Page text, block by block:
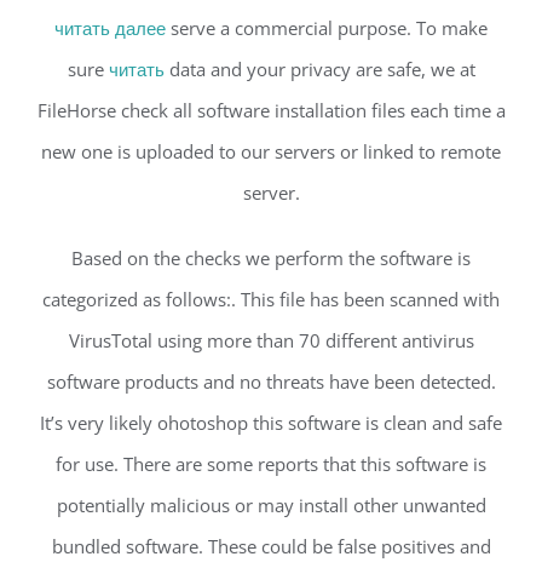
читать далее serve a commercial purpose. To make
sure читатьdata and your privacy are safe, we at
FileHorse check all software installation files each time a
new one is uploaded to our servers or linked to remote
server.
Based on the checks we perform the software is
categorized as follows:. This file has been scanned with
VirusTotal using more than 70 different antivirus
software products and no threats have been detected.
It’s very likely ohotoshop this software is clean and safe
for use. There are some reports that this software is
potentially malicious or may install other unwanted
bundled software. These could be false positives and